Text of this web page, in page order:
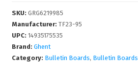
SKU: GRG6219985
Manufacturer: TF23-95
UPC: 14935175535
Brand: Ghent
Category: Bulletin Boards, Bulletin Boards